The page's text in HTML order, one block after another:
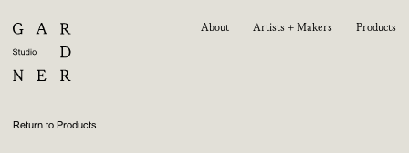
About Artists + Makers Products
Return to Products